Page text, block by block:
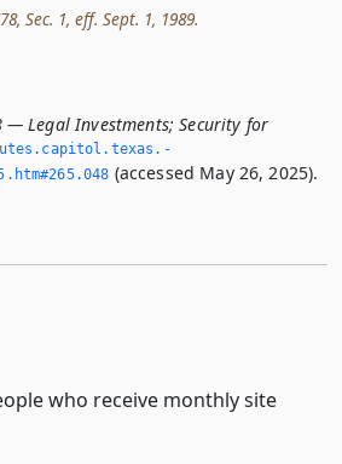
Sec. 1, eff. Sept. 1, 1989.
— Legal Investments; Security for
(accessed May 26, 2025).
who receive monthly site